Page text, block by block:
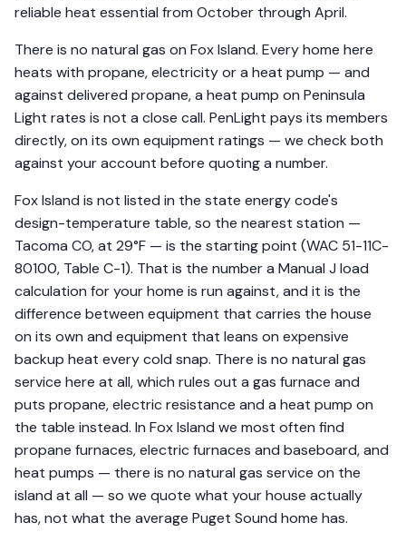
reliable heat essential from October through April.
There is no natural gas on Fox Island. Every home here
heats with propane, electricity or a heat pump — and
against delivered propane, a heat pump on Peninsula
Light rates is not a close call. PenLight pays its members
directly, on its own equipment ratings — we check both
against your account before quoting a number.
Fox Island is not listed in the state energy code's
design-temperature table, so the nearest station —
Tacoma CO, at 29°F — is the starting point (WAC 51-11C-
80100, Table C-1). That is the number a Manual J load
calculation for your home is run against, and it is the
difference between equipment that carries the house
on its own and equipment that leans on expensive
backup heat every cold snap. There is no natural gas
service here at all, which rules out a gas furnace and
puts propane, electric resistance and a heat pump on
the table instead. In Fox Island we most often find
propane furnaces, electric furnaces and baseboard, and
heat pumps — there is no natural gas service on the
island at all — so we quote what your house actually
has, not what the average Puget Sound home has.